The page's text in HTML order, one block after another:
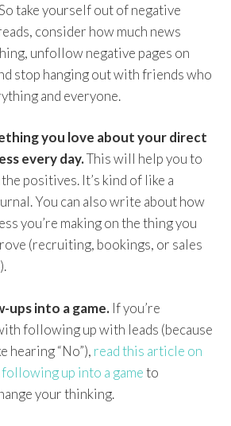
take yourself out of negative
consider how much news
unfollow negative pages on
stop hanging out with friends who
and everyone.
you love about your direct
every day.This will help you to
positives. It’s kind of like a
You can also write about how
you’re making on the thing you
(recruiting, bookings, or sales
ups into a game. If you’re
following up with leads (because
hearing “No”), read this article on
up into a gameto
your thinking.